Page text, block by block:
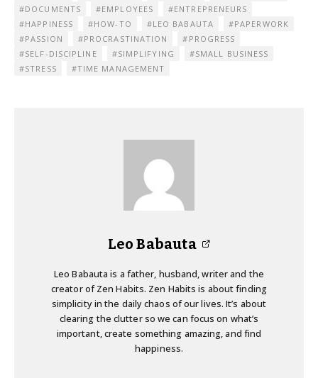
DOCUMENTS
EMPLOYEES
ENTREPRENEURS
HAPPINESS
HOW-TO LEO BABAUTA
PAPERWORK
PASSION
PROCRASTINATION
PROGRESS
SELF-DISCIPLINE
SIMPLIFYING
SMALL BUSINESS
STRESS
TIME MANAGEMENT
Leo Babauta
Leo Babauta is a father, husband, writer and the
creator of Zen Habits. Zen Habits is about finding
simplicity in the daily chaos of our lives. It’s about
clearing the clutter so we can focus on what’s
important, create something amazing, and find
happiness.